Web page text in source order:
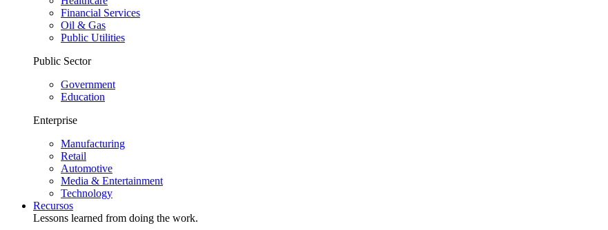
Financial Services
Oil & Gas
Public Utilities
Public Sector
Government
Education
Enterprise
Manufacturing
Retail
Automotive
Media & Entertainment
Technology
Recursos
Lessons learned from doing the work.